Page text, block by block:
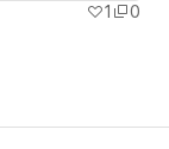
1
0